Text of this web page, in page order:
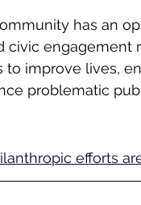
has an
engagement
improve lives,
problematic
efforts